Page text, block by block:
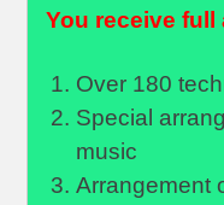
You receive full
Over 180
Special
music
Arrangement